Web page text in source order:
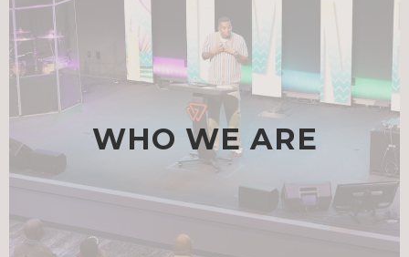
WHO WE ARE